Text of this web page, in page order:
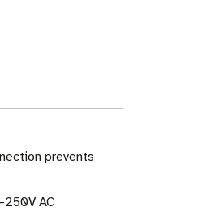
prevents
250V AC